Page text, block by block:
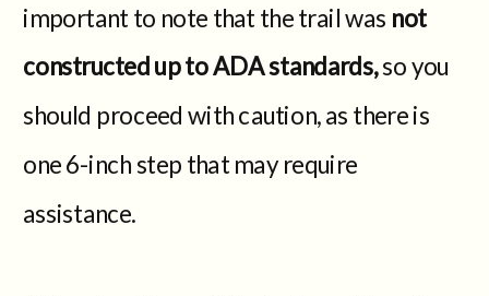
important to note that the trail was not
constructed up to ADA standards,so you
should proceed with caution, as there is
one 6-inch step that may require
assistance.